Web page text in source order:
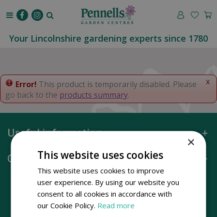
o
t
e
Your Lincolnshire gardening experts since 1780
x
Error! This product is temporarily disabled. Please
go back to the products summary.
Useful information
Opening hours
×
This website uses cookies
This website uses cookies to improve
user experience. By using our website you
consent to all cookies in accordance with
our Cookie Policy. Read more